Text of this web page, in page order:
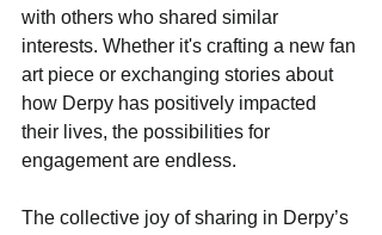
with others who shared similar
interests. Whether it's crafting a new fan
art piece or exchanging stories about
how Derpy has positively impacted
their lives, the possibilities for
engagement are endless.
The collective joy of sharing in Derpy’s